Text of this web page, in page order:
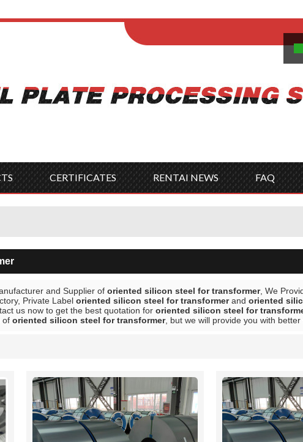
Français 日本語 한국의
CERTIFICATES RENTAI NEWS FAQ
and Supplier of oriented silicon steel for transformer, We
Private Label oriented silicon steel for transformerand oriented
us now to get the best quotation for oriented silicon steel for
of oriented silicon steel for transformer, but we will provide you with better